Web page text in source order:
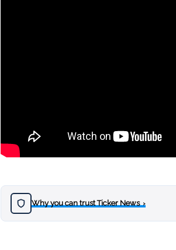
Why you can trust Ticker News›